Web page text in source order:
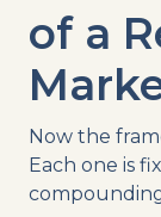
of a
Now the
Each one is